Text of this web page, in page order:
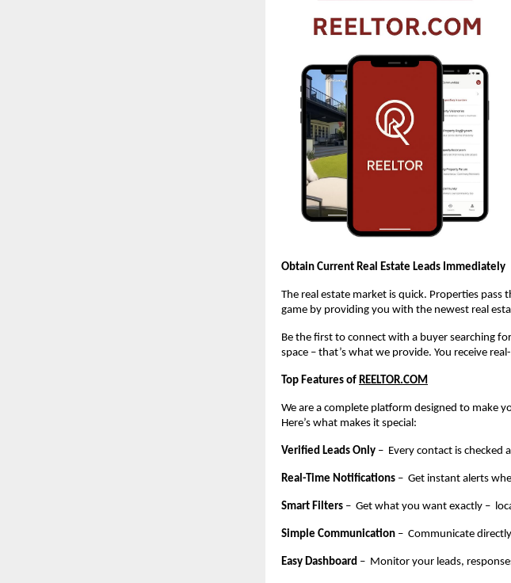
Obtain Current Real Estate Leads Immediately
The real estate market is quick. Properties
game by providing you with the newest real
Be the first to connect with a buyer searching
space – that’s what we provide. You receive
Top Features of REELTOR.COM
We are a complete platform designed to make
Here’s what makes it special:
Verified Leads Only – Every contact is checked
Real-Time Notifications – Get instant alerts
Smart Filters – Get what you want exactly –
Simple Communication – Communicate
Easy Dashboard – Monitor your leads,